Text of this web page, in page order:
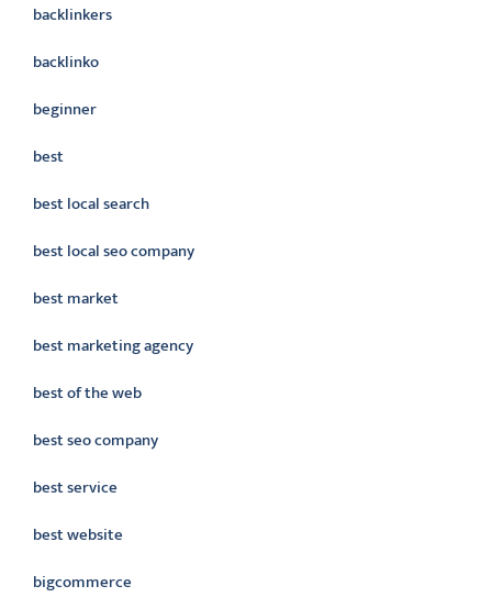
backlinkers
backlinko
beginner
best
best local search
best local seo company
best market
best marketing agency
best of the web
best seo company
best service
best website
bigcommerce